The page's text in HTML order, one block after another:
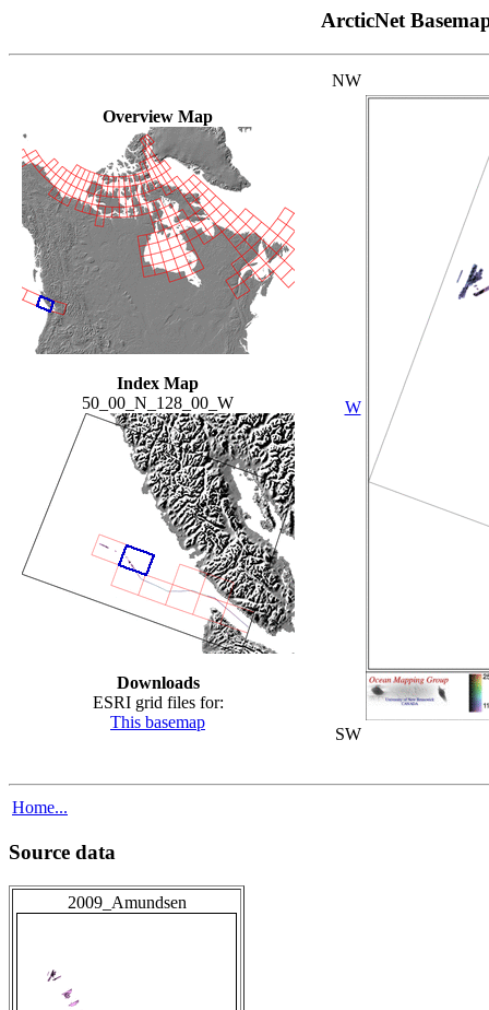
ArcticNet
Overview Map
Index Map
50_00_N_128_00_W
Downloads
ESRI grid files for:
This basemap
NW
W
SW
Home...
Source data
2009_Amundsen